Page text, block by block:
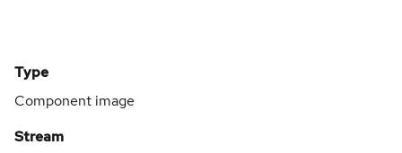
Type
Component image
Stream